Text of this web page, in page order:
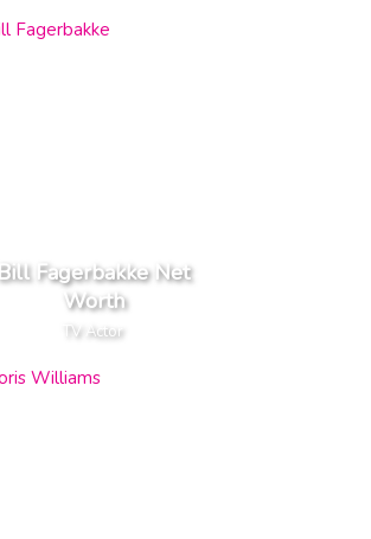
Bill Fagerbakke Net
Worth
TV Actor